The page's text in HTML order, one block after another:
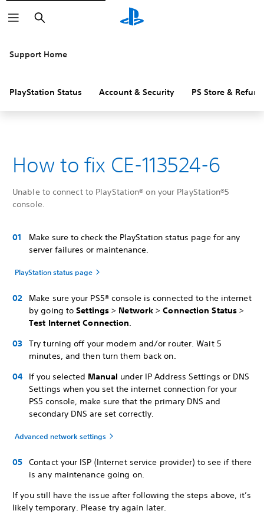
Search
Support Home
PlayStation Status Account & Security PS Store &
How to fix CE-113524-6
Unable to connect to PlayStation® on your PlayStation®5
console.
Make sure to check the PlayStation status page for any
server failures or maintenance.
PlayStation status page
Make sure your PS5® console is connected to the internet
by going toSettings > Network >Connection Status >
Test Internet Connection.
Try turning off your modem and/or router. Wait 5
minutes, and then turn them back on.
If you selected Manual under IP Address Settings or DNS
Settings when you set the internet connection for your
PS5 console, make sure that the primary DNS and
secondary DNS are set correctly.
Advanced network settings
Contact your ISP (Internet service provider) to see if there
is any maintenance going on.
If you still have the issue after following the steps above, it’s
likely temporary. Please try again later.